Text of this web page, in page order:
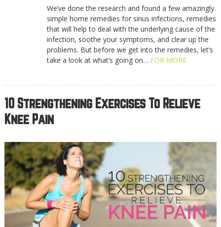
We’ve done the research and found a few amazingly
simple home remedies for sinus infections, remedies
that will help to deal with the underlying cause of the
infection, soothe your symptoms, and clear up the
problems. But before we get into the remedies, let’s
take a look at what’s going on… FOR MORE
10 Strengthening Exercises To Relieve
Knee Pain